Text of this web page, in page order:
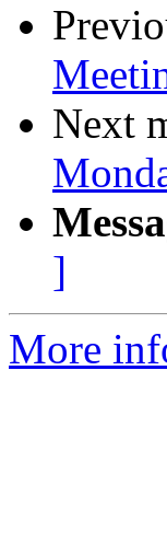
Next
]
More